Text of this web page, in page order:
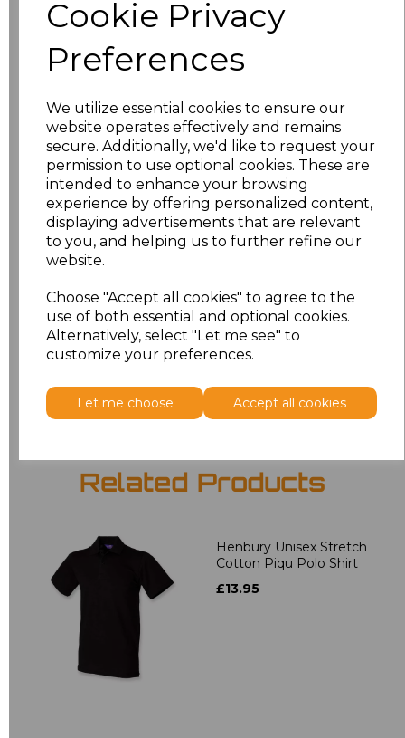
Cookie Privacy
Preferences
We utilize essential cookies to ensure our
website operates effectively and remains
secure. Additionally, we'd like to request your
permission to use optional cookies. These are
intended to enhance your browsing
experience by offering personalized content,
displaying advertisements that are relevant
to you, and helping us to further refine our
website.
Choose "Accept all cookies" to agree to the
use of both essential and optional cookies.
Alternatively, select "Let me see" to
customize your preferences.
Let me choose Accept all cookies
Additional Comments
characters left
Size Price
£13.18
M £13.18
£13.18
XXL £13.18
Related Products
Henbury Unisex Stretch
Cotton Piqu Polo Shirt
£13.95